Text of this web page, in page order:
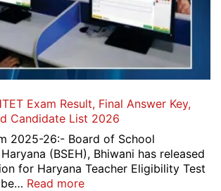
Exam Result, Final Answer Key,
Candidate List 2026
2025-26:- Board of School
(BSEH), Bhiwani has released
for Haryana Teacher Eligibility Test
Read more: